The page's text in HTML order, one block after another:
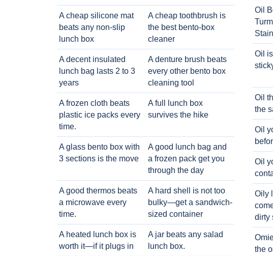
A cheap silicone mat
beats any non-slip
lunch box
A cheap toothbrush is
the best bento-box
cleaner
A decent insulated
lunch bag lasts 2 to 3
years
A denture brush beats
every other bento box
cleaning tool
A frozen cloth beats
plastic ice packs every
time.
A full lunch box
survives the hike
A glass bento box with
3 sections is the move
A good lunch bag and
a frozen pack get you
through the day
A good thermos beats
a microwave every
time.
A hard shell is not too
bulky—get a sandwich-
sized container
A heated lunch box is
worth it—if it plugs in
A jar beats any salad
lunch box.
Oil
Oil
Oil
the
Oil
Oil
Oily
dirty
the